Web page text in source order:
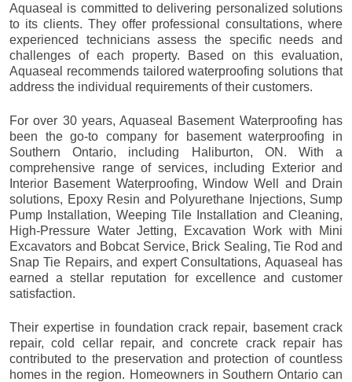
Aquaseal is committed to delivering personalized solutions
to its clients. They offer professional consultations, where
experienced technicians assess the specific needs and
challenges of each property. Based on this evaluation,
Aquaseal recommends tailored waterproofing solutions that
address the individual requirements of their customers.
For over 30 years, Aquaseal Basement Waterproofing has
been the go-to company for basement waterproofing in
Southern Ontario, including
Haliburton, ON. With a
comprehensive range of services, including Exterior and
Interior Basement Waterproofing, Window Well and Drain
solutions, Epoxy Resin and Polyurethane Injections, Sump
Pump Installation, Weeping Tile Installation and Cleaning,
High-Pressure Water Jetting, Excavation Work with Mini
Excavators and Bobcat Service, Brick Sealing, Tie Rod and
Snap Tie Repairs, and expert Consultations, Aquaseal has
earned a stellar reputation for excellence and customer
satisfaction.
Their expertise in foundation crack repair, basement crack
repair, cold cellar repair, and concrete crack repair has
contributed to the preservation and protection of countless
homes in the region. Homeowners in Southern Ontario can